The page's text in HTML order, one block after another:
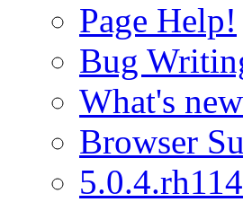
Page Help!
Bug
What's new
Browser